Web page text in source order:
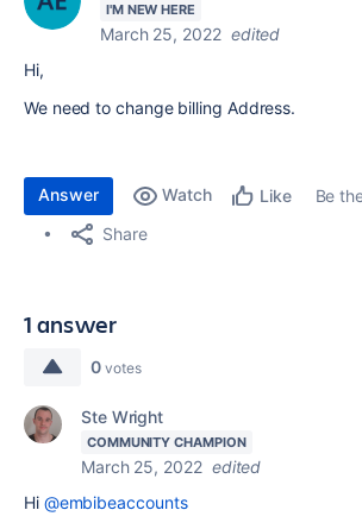
I'M NEW HERE
March 25, 2022 edited
Hi,
We need to change billing Address.
Answer Watch Like
Be
Share
1 answer
0 votes
Ste Wright
COMMUNITY CHAMPION
March 25, 2022 edited
Hi @embibeaccounts